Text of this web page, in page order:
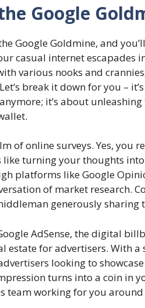
Google
Google Goldmine, and
casual internet escapades
various nooks and
break it down for you –
it’s about
of online surveys. Yes, you
like turning your thoughts
platforms like Google
of market research.
generously sharing
AdSense, the digital
for advertisers. With a
looking to
turns into a coin in
team working for you